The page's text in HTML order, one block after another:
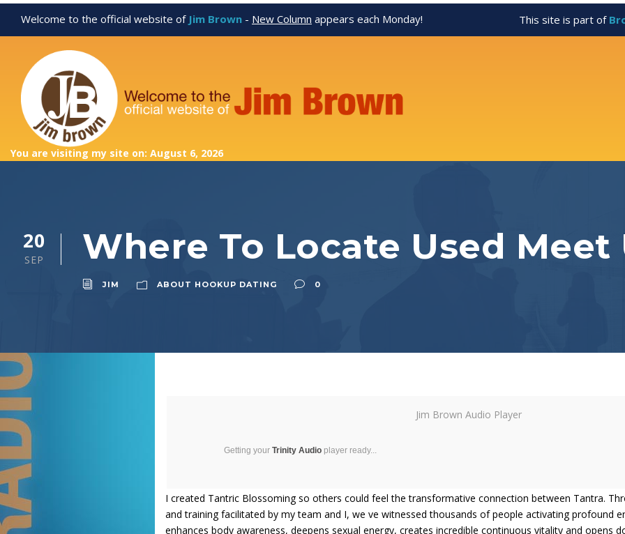
Welcome to the official website of Jim Brown - New Column appears each Monday! This site is part of
You are visiting my site on: August 6, 2026
20
SEP Where To Locate Used Meet
JIM ABOUT HOOKUP DATING 0
Jim Brown Audio Player
Getting your Trinity Audio player ready...
I created Tantric Blossoming so others could feel the transformative connection between Tantra.
and training facilitated by my team and I, we ve witnessed thousands of people activating profound
enhances body awareness, deepens sexual energy, creates incredible continuous vitality and opens